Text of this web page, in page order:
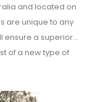
and located on
are unique to any
ensure a superior
of a new type of
surface and is